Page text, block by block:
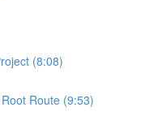
(8:08)
Route (9:53)